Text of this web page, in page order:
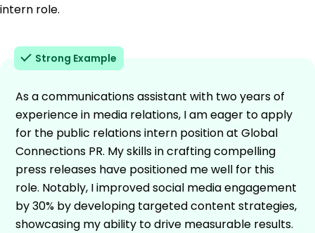
intern role.
Strong Example
As a communications assistant with two years of
experience in media relations, I am eager to apply
for the public relations intern position at Global
Connections PR. My skills in crafting compelling
press releases have positioned me well for this
role. Notably, I improved social media engagement
by 30% by developing targeted content strategies,
showcasing my ability to drive measurable results.